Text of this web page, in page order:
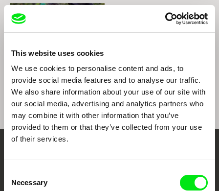
This website uses cookies
We use cookies to personalise content and ads, to
provide social media features and to analyse our traffic.
We also share information about your use of our site with
our social media, advertising and analytics partners who
may combine it with other information that you’ve
provided to them or that they’ve collected from your use
of their services.
Selection
Necessary
Gabe Klinger
Gabe Klinger
Your Online Documentary